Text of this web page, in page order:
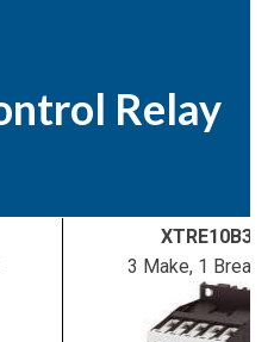
Relay
XTRE10B31
3 Make, 1 Break